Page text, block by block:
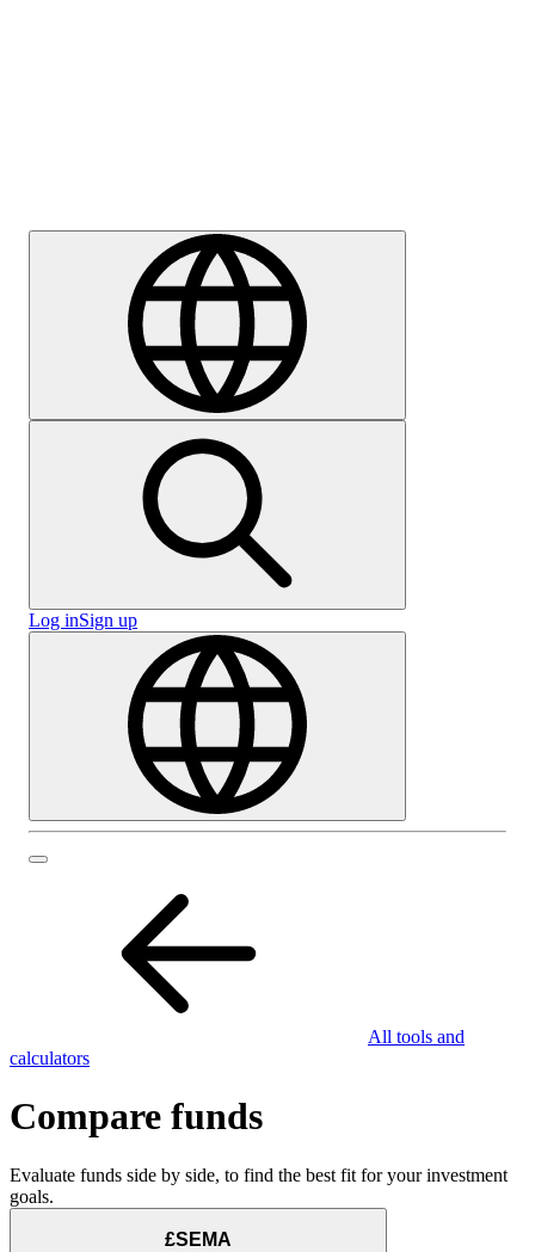
Log inSign up
All tools and
calculators
Compare funds
Evaluate funds side by side, to find the best fit for your investment
goals.
£SEMA